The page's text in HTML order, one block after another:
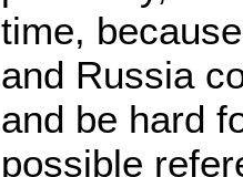
time,
and Russia
and be hard
possible